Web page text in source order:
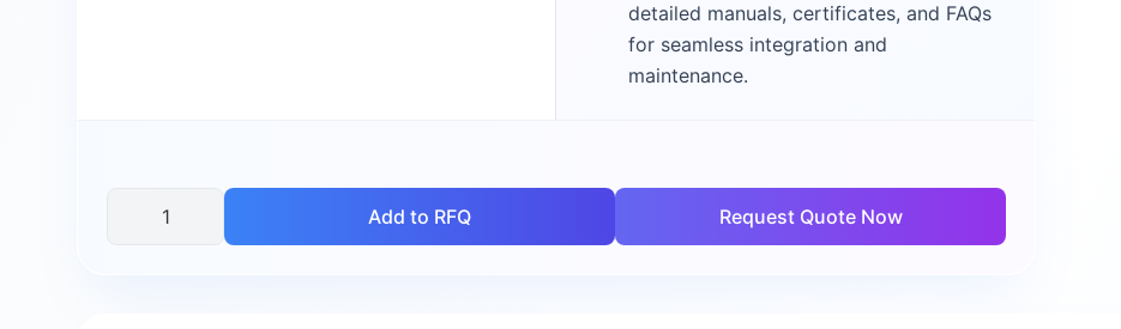
detailed manuals, certificates, and FAQs
for seamless integration and
maintenance.
Add to RFQ Request Quote Now